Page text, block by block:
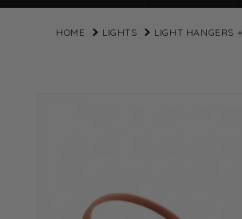
HOME LIGHTS LIGHT HANGERS